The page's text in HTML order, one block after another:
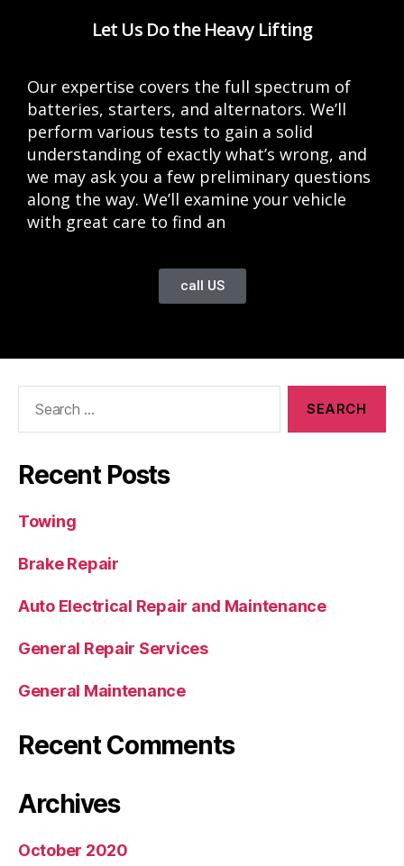
Let Us Do the Heavy Lifting
Our expertise covers the full spectrum of
batteries, starters, and alternators. We’ll
perform various tests to gain a solid
understanding of exactly what’s wrong, and
we may ask you a few preliminary questions
along the way. We’ll examine your vehicle
with great care to find an
call US
Recent Posts
Towing
Brake Repair
Auto Electrical Repair and Maintenance
General Repair Services
General Maintenance
Recent Comments
Archives
October 2020